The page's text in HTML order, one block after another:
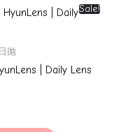
Sale!
抛
| Daily Lens